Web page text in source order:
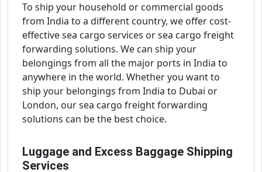
To ship your household or commercial goods
from India to a different country, we offer cost-
effective sea cargo services or sea cargo freight
forwarding solutions. We can ship your
belongings from all the major ports in India to
anywhere in the world. Whether you want to
ship your belongings from India to Dubai or
London, our sea cargo freight forwarding
solutions can be the best choice.
Luggage and Excess Baggage Shipping
Services